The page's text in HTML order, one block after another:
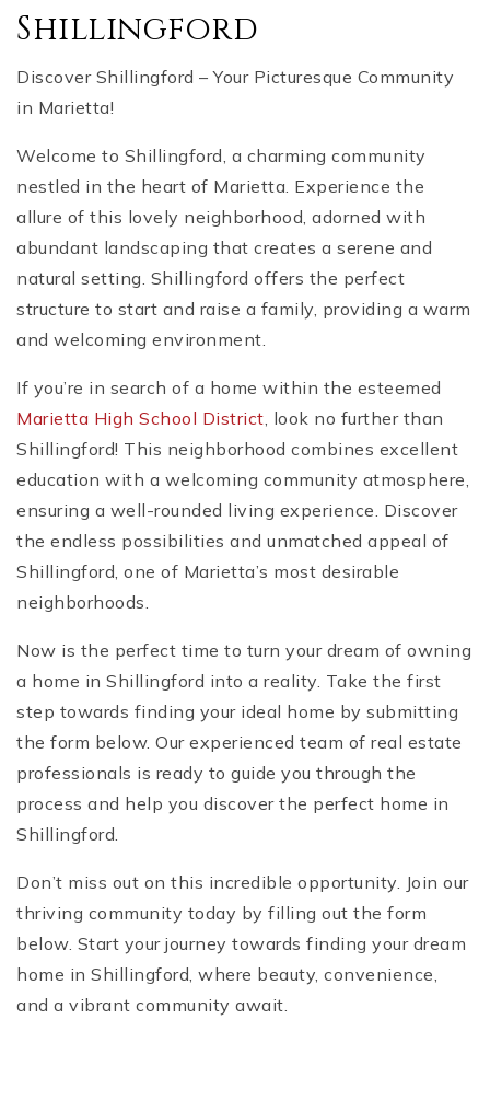
Shillingford
Discover Shillingford – Your Picturesque Community
in Marietta!
Welcome to Shillingford, a charming community
nestled in the heart of Marietta. Experience the
allure of this lovely neighborhood, adorned with
abundant landscaping that creates a serene and
natural setting. Shillingford offers the perfect
structure to start and raise a family, providing a warm
and welcoming environment.
If you’re in search of a home within the esteemed
Marietta High School District, look no further than
Shillingford! This neighborhood combines excellent
education with a welcoming community atmosphere,
ensuring a well-rounded living experience. Discover
the endless possibilities and unmatched appeal of
Shillingford, one of Marietta’s most desirable
neighborhoods.
Now is the perfect time to turn your dream of owning
a home in Shillingford into a reality. Take the first
step towards finding your ideal home by submitting
the form below. Our experienced team of real estate
professionals is ready to guide you through the
process and help you discover the perfect home in
Shillingford.
Don’t miss out on this incredible opportunity. Join our
thriving community today by filling out the form
below. Start your journey towards finding your dream
home in Shillingford, where beauty, convenience,
and a vibrant community await.